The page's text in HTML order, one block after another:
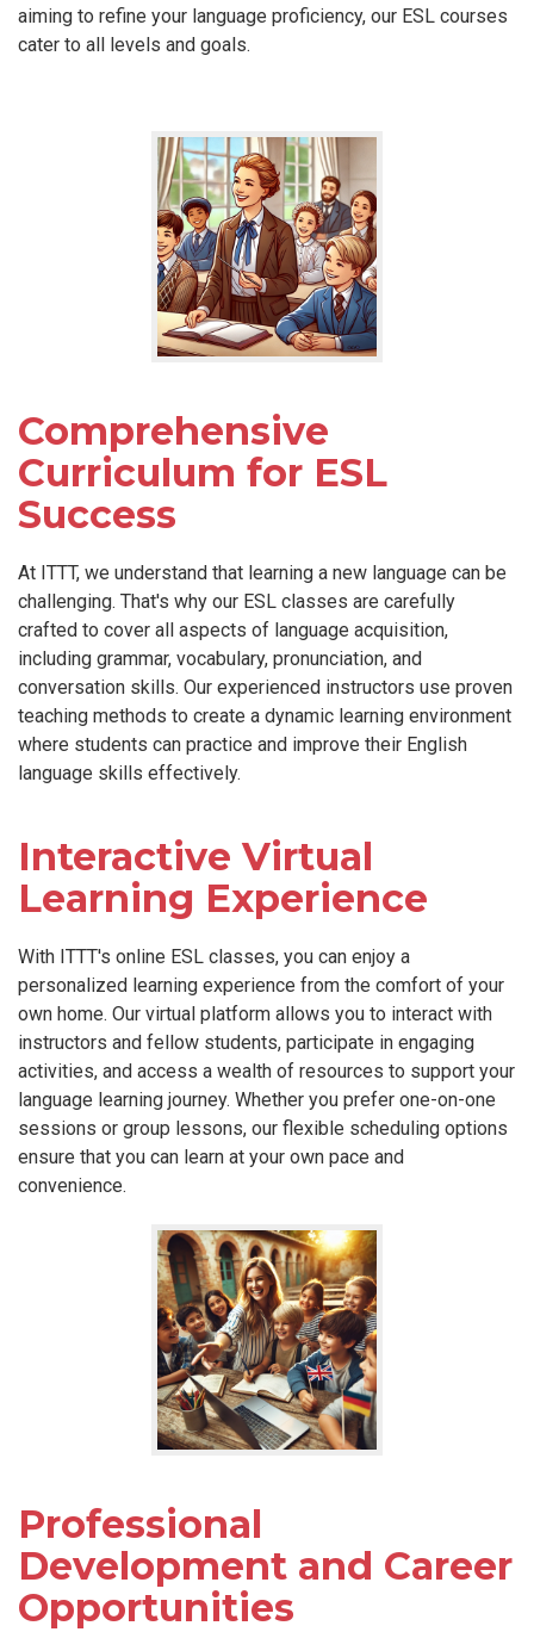
aiming to refine your language proficiency, our ESL courses
cater to all levels and goals.
Comprehensive
Curriculum for ESL
Success
At ITTT, we understand that learning a new language can be
challenging. That's why our ESL classes are carefully
crafted to cover all aspects of language acquisition,
including grammar, vocabulary, pronunciation, and
conversation skills. Our experienced instructors use proven
teaching methods to create a dynamic learning environment
where students can practice and improve their English
language skills effectively.
Interactive Virtual
Learning Experience
With ITTT's online ESL classes, you can enjoy a
personalized learning experience from the comfort of your
own home. Our virtual platform allows you to interact with
instructors and fellow students, participate in engaging
activities, and access a wealth of resources to support your
language learning journey. Whether you prefer one-on-one
sessions or group lessons, our flexible scheduling options
ensure that you can learn at your own pace and
convenience.
Professional
Development and Career
Opportunities